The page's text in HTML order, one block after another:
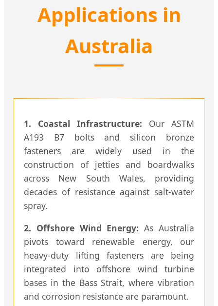
Applications in
Australia
1. Coastal Infrastructure: Our ASTM
A193 B7 bolts and silicon bronze
fasteners are widely used in the
construction of jetties and boardwalks
across New South Wales, providing
decades of resistance against salt-water
spray.
2. Offshore Wind Energy: As Australia
pivots toward renewable energy, our
heavy-duty lifting fasteners are being
integrated into offshore wind turbine
bases in the Bass Strait, where vibration
and corrosion resistance are paramount.